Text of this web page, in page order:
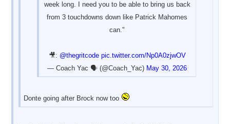
week long. I need you to be able to bring us back
from 3 touchdowns down like Patrick Mahomes
can."
🎥: @thegritcode pic.twitter.com/Np0A0zjwOV
— Coach Yac 🗣 (@Coach_Yac) May 30, 2026
Donte going after Brock now too